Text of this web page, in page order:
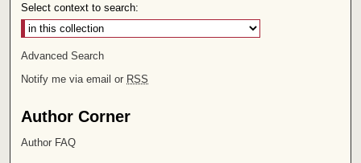
Select context to search:
Advanced Search
Notify me via email or RSS
Author Corner
Author FAQ